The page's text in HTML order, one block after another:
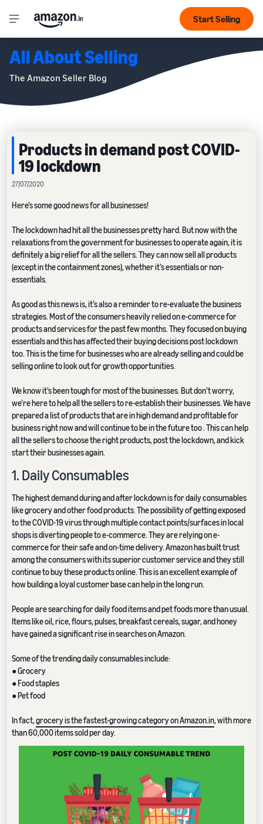
Start Selling
All About Selling
The Amazon Seller Blog
Products in demand post COVID-
19 lockdown
27/07/2020
Here’s some good news for all businesses!
The lockdown had hit all the businesses pretty hard. But now with the
relaxations from the government for businesses to operate again, it is
definitely a big relief for all the sellers. They can now sell all products
(except in the containment zones), whether it’s essentials or non-
essentials.
As good as this news is, it’s also a reminder to re-evaluate the business
strategies. Most of the consumers heavily relied on e-commerce for
products and services for the past few months. They focused on buying
essentials and this has affected their buying decisions post lockdown
too. This is the time for businesses who are already selling and could be
selling online to look out for growth opportunities.
We know it’s been tough for most of the businesses. But don’t worry,
we’re here to help all the sellers to re-establish their businesses. We have
prepared a list of products that are in high demand and profitable for
business right now and will continue to be in the future too . This can help
all the sellers to choose the right products, post the lockdown, and kick
start their businesses again.
1. Daily Consumables
The highest demand during and after lockdown is for daily consumables
like grocery and other food products. The possibility of getting exposed
to the COVID-19 virus through multiple contact points/surfaces in local
shops is diverting people to e-commerce. They are relying on e-
commerce for their safe and on-time delivery. Amazon has built trust
among the consumers with its superior customer service and they still
continue to buy these products online. This is an excellent example of
how building a loyal customer base can help in the long run.
People are searching for daily food items and pet foods more than usual.
Items like oil, rice, flours, pulses, breakfast cereals, sugar, and honey
have gained a significant rise in searches on Amazon.
Some of the trending daily consumables include:
● Grocery
● Food staples
● Pet food
In fact,grocery is the fastest-growing category on Amazon.in, with more
than 60,000 items sold per day.